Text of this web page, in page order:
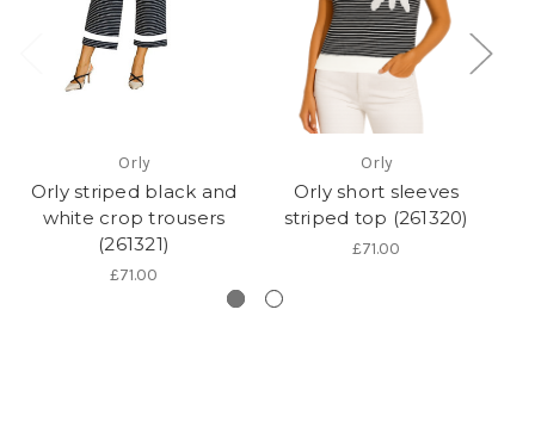
Orly
Orly striped black and
white crop trousers
(261321)
£71.00
Orly
Orly short sleeves
striped top (261320)
£71.00